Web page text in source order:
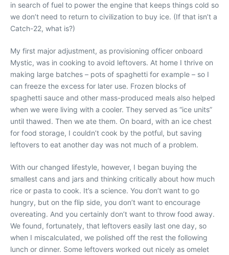
in search of fuel to power the engine that keeps things cold so
we don’t need to return to civilization to buy ice. (If that isn’t a
Catch-22, what is?)
My first major adjustment, as provisioning officer onboard
Mystic, was in cooking to avoid leftovers. At home I thrive on
making large batches – pots of spaghetti for example – so I
can freeze the excess for later use. Frozen blocks of
spaghetti sauce and other mass-produced meals also helped
when we were living with a cooler. They served as “ice units”
until thawed. Then we ate them. On board, with an ice chest
for food storage, I couldn’t cook by the potful, but saving
leftovers to eat another day was not much of a problem.
With our changed lifestyle, however, I began buying the
smallest cans and jars and thinking critically about how much
rice or pasta to cook. It’s a science. You don’t want to go
hungry, but on the flip side, you don’t want to encourage
overeating. And you certainly don’t want to throw food away.
We found, fortunately, that leftovers easily last one day, so
when I miscalculated, we polished off the rest the following
lunch or dinner. Some leftovers worked out nicely as omelet